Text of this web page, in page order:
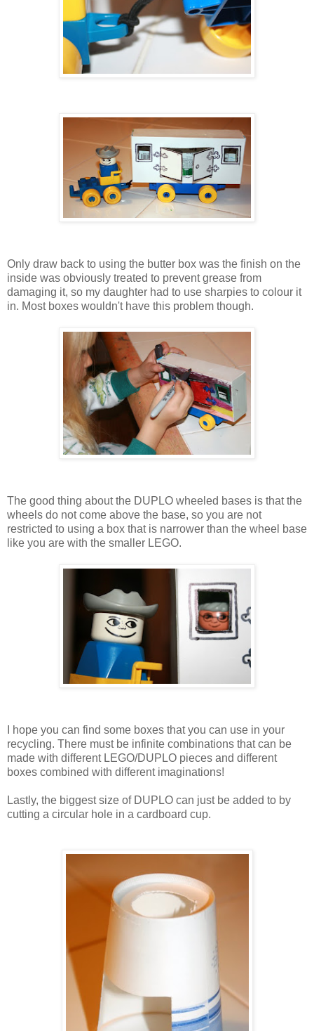
Only draw back to using the butter box was the finish on the
inside was obviously treated to prevent grease from
damaging it, so my daughter had to use sharpies to colour it
in. Most boxes wouldn't have this problem though.
The good thing about the DUPLO wheeled bases is that the
wheels do not come above the base, so you are not
restricted to using a box that is narrower than the wheel base
like you are with the smaller LEGO.
I hope you can find some boxes that you can use in your
recycling. There must be infinite combinations that can be
made with different LEGO/DUPLO pieces and different
boxes combined with different imaginations!
Lastly, the biggest size of DUPLO can just be added to by
cutting a circular hole in a cardboard cup.